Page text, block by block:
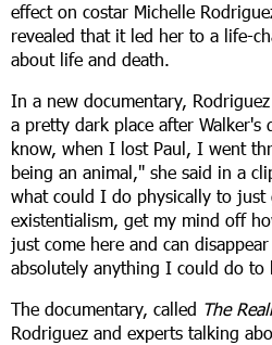
effect on costar Michelle
revealed that it led her to a life-
about life and death.
In a new documentary,
a pretty dark place after Walker's
know, when I lost Paul, I went
being an animal," she said in a
what could I do physically to
existentialism, get my mind off
just come here and can
absolutely anything I could do to
The documentary, called The
Rodriguez and experts talking